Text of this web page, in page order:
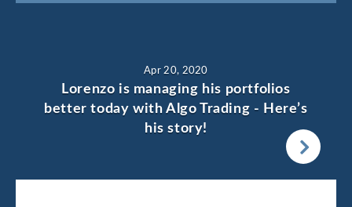
Apr 20, 2020
Lorenzo is managing his portfolios
better today with Algo Trading - Here’s
his story!